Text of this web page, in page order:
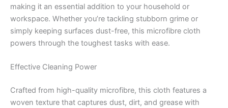
making it an essential addition to your household or
workspace. Whether you’re tackling stubborn grime or
simply keeping surfaces dust-free, this microfibre cloth
powers through the toughest tasks with ease.
Effective Cleaning Power
Crafted from high-quality microfibre, this cloth features a
woven texture that captures dust, dirt, and grease with